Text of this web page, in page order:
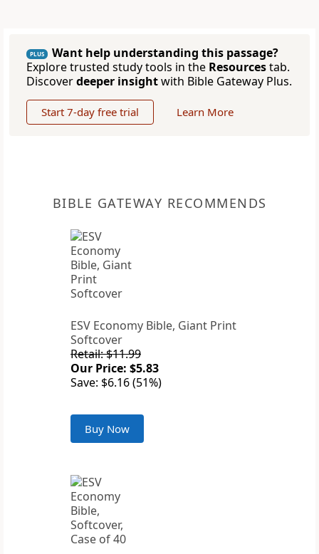
PLUS
Want help understanding this passage?
Explore trusted study tools in the Resourcestab.
Discoverdeeper insightwith Bible Gateway Plus.
Start 7-day free trial Learn More
BIBLE GATEWAY RECOMMENDS
ESV Economy Bible, Giant Print
Softcover
Retail: $11.99
Our Price: $5.83
Save: $6.16 (51%)
Buy Now